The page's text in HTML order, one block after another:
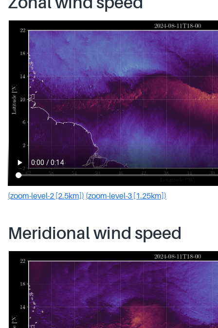
(zoom-level-2 [2.5km]) (zoom-level-3 [1.25km])
Meridional wind speed